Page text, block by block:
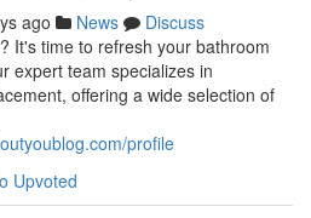
ago News
Discuss
It's time to refresh your bathroom
expert team specializes in
offering a wide selection of
profile
Upvoted